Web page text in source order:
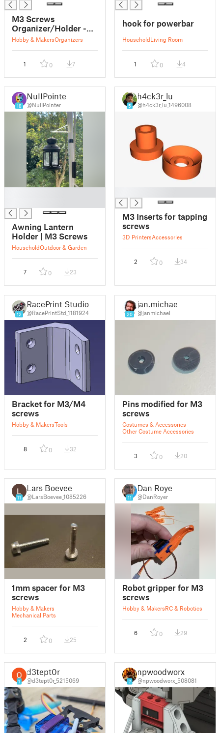
M3 Screws
Organizer/Holder -
Gridfinity
Hobby & MakersOrganizers
1 0 7
hook for powerbar
HouseholdLiving Room
1 0 4
18
NuIIPointer
@NuIIPointer
Awning Lantern
Holder | M3 Screws
HouseholdOutdoor & Garden
7 0 23
5
h4ck3r_lu
@h4ck3r_lu_1496008
M3 Inserts for tapping
screws
3D PrintersAccessories
2 0 34
12
RacePrint Studio
@RacePrintStd_1181924
Bracket for M3/M4
screws
Hobby & MakersTools
8 0 32
20
jan.michael
@janmichael
Pins modified for M3
screws
Costumes & Accessories
Other Costume Accessories
3 0 20
11
Lars Boevee
@LarsBoevee_1085226
1mm spacer for M3
screws
Hobby & Makers
Mechanical Parts
2 0 25
11
Dan Royer
@DanRoyer
Robot gripper for M3
screws
Hobby & MakersRC & Robotics
6 0 29
1
d3tept0r
@d3tept0r_5215069 7
npwoodworx
@npwoodworx_508081